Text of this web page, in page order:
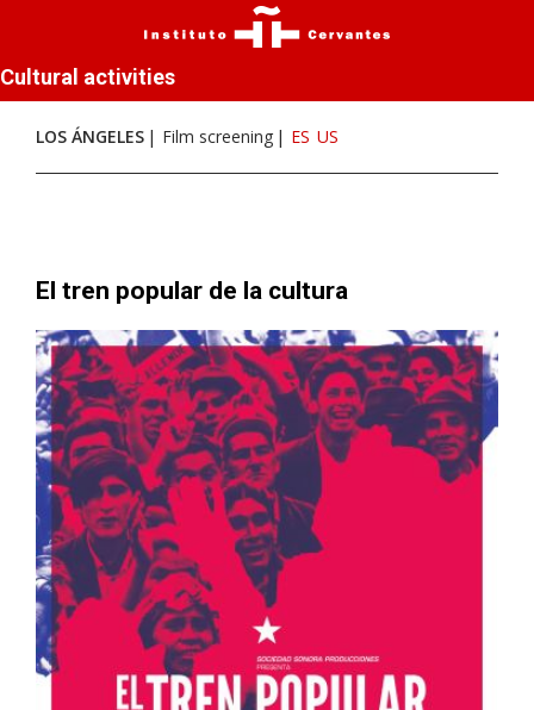
Cultural activities
LOS ÁNGELES Film screening ES US
El tren popular de la cultura